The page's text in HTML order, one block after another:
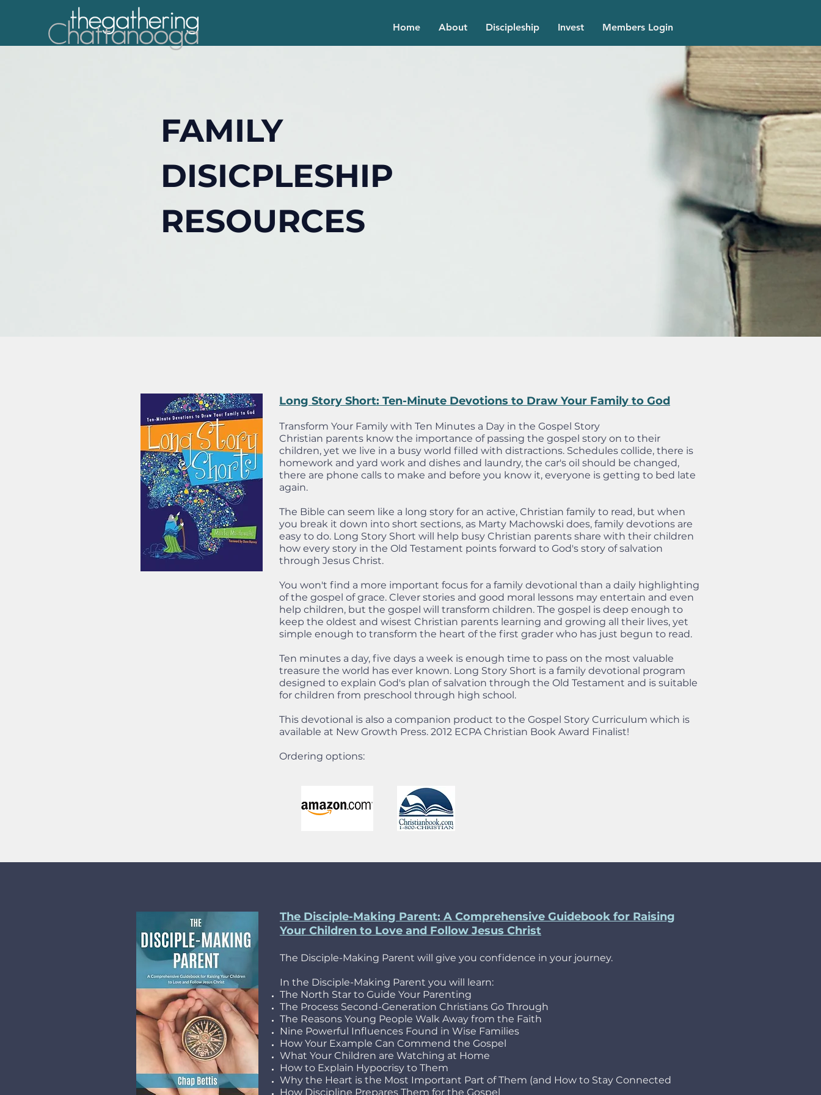
Home About Discipleship Invest Members Login
FAMILY
DISICPLESHIP
RESOURCES
Long Story Short: Ten-Minute Devotions to Draw Your Family to God
Transform Your Family with Ten Minutes a Day in the Gospel Story
Christian parents know the importance of passing the gospel story on to their
children, yet we live in a busy world filled with distractions. Schedules collide, there is
homework and yard work and dishes and laundry, the car's oil should be changed,
there are phone calls to make and before you know it, everyone is getting to bed late
again.
The Bible can seem like a long story for an active, Christian family to read, but when
you break it down into short sections, as Marty Machowski does, family devotions are
easy to do. Long Story Short will help busy Christian parents share with their children
how every story in the Old Testament points forward to God's story of salvation
through Jesus Christ.
You won't find a more important focus for a family devotional than a daily highlighting
of the gospel of grace. Clever stories and good moral lessons may entertain and even
help children, but the gospel will transform children. The gospel is deep enough to
keep the oldest and wisest Christian parents learning and growing all their lives, yet
simple enough to transform the heart of the first grader who has just begun to read.
Ten minutes a day, five days a week is enough time to pass on the most valuable
treasure the world has ever known. Long Story Short is a family devotional program
designed to explain God's plan of salvation through the Old Testament and is suitable
for children from preschool through high school.
This devotional is also a companion product to the Gospel Story Curriculum which is
available at New Growth Press. 2012 ECPA Christian Book Award Finalist!
Ordering options:
The Disciple-Making Parent: A Comprehensive Guidebook for Raising
Your Children to Love and Follow Jesus Christ
The Disciple-Making Parent will give you confidence in your journey.
In the Disciple-Making Parent you will learn:
The North Star to Guide Your Parenting
The Process Second-Generation Christians Go Through
The Reasons Young People Walk Away from the Faith
Nine Powerful Influences Found in Wise Families
How Your Example Can Commend the Gospel
What Your Children are Watching at Home
How to Explain Hypocrisy to Them
Why the Heart is the Most Important Part of Them (and How to Stay Connected
How Discipline Prepares Them for the Gospel